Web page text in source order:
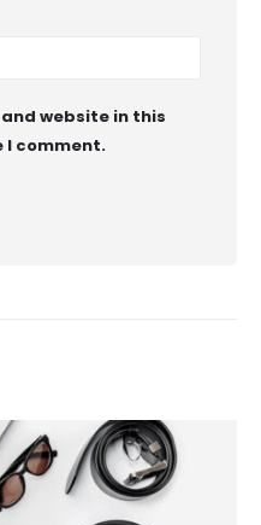
website in this
I comment.